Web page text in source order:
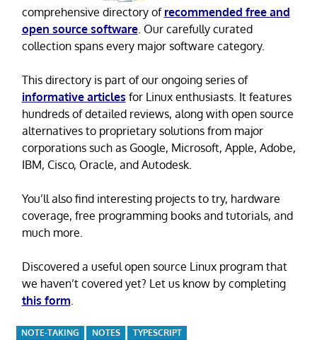
comprehensive directory of recommended free and
open source software. Our carefully curated
collection spans every major software category.
This directory is part of our ongoing series of
informative articles for Linux enthusiasts. It features
hundreds of detailed reviews, along with open source
alternatives to proprietary solutions from major
corporations such as Google, Microsoft, Apple, Adobe,
IBM, Cisco, Oracle, and Autodesk.
You’ll also find interesting projects to try, hardware
coverage, free programming books and tutorials, and
much more.
Discovered a useful open source Linux program that
we haven’t covered yet? Let us know by completing
this form
NOTE-TAKING NOTES TYPESCRIPT